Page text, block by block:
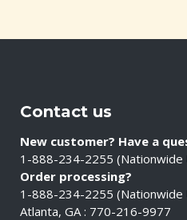
Contact us
New customer? Have a
1-888-234-2255 (Nationwide
Order processing?
1-888-234-2255 (Nationwide
Atlanta, GA : 770-216-9977